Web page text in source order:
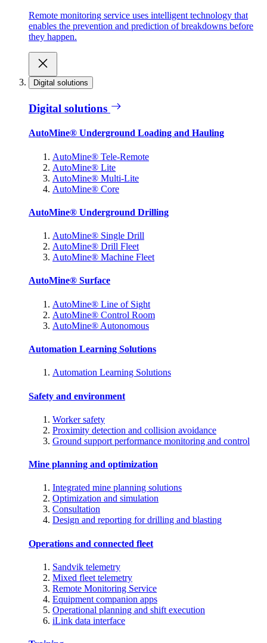
Remote monitoring service uses intelligent technology that
enables the prevention and prediction of breakdowns before
they happen.
Digital solutions
Digital solutions
AutoMine® Underground Loading and Hauling
AutoMine® Tele-Remote
AutoMine® Lite
AutoMine® Multi-Lite
AutoMine® Core
AutoMine® Underground Drilling
AutoMine® Single Drill
AutoMine® Drill Fleet
AutoMine® Machine Fleet
AutoMine® Surface
AutoMine® Line of Sight
AutoMine® Control Room
AutoMine® Autonomous
Automation Learning Solutions
Automation Learning Solutions
Safety and environment
Worker safety
Proximity detection and collision avoidance
Ground support performance monitoring and control
Mine planning and optimization
Integrated mine planning solutions
Optimization and simulation
Consultation
Design and reporting for drilling and blasting
Operations and connected fleet
Sandvik telemetry
Mixed fleet telemetry
Remote Monitoring Service
Equipment companion apps
Operational planning and shift execution
iLink data interface